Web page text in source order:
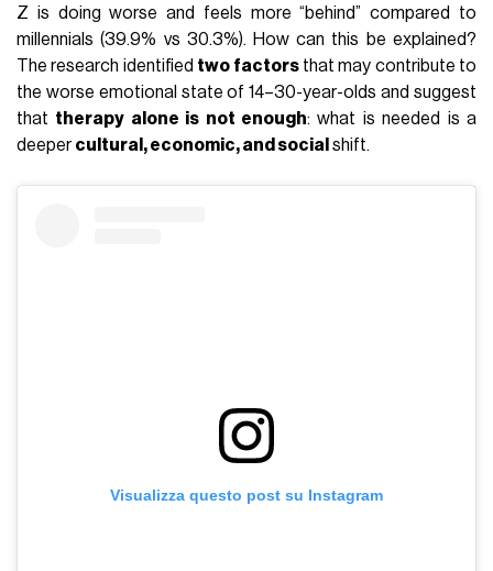
Z is doing worse and feels more “behind” compared to
millennials (39.9% vs 30.3%). How can this be explained?
The research identified two factorsthat may contribute to
the worse emotional state of 14–30-year-olds and suggest
that therapy alone is not enough: what is needed is a
deepercultural, economic, and social shift.
Visualizza questo post su Instagram